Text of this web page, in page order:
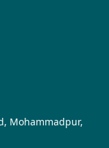
Mohammadpur,